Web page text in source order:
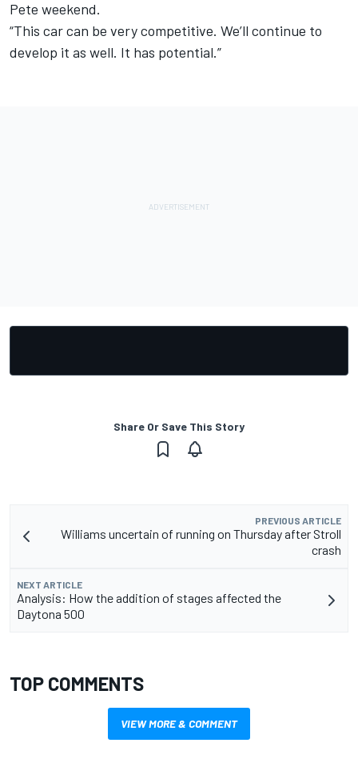
Pete weekend.
“This car can be very competitive. We’ll continue to
develop it as well. It has potential.”
Share Or Save This Story
PREVIOUS ARTICLE
Williams uncertain of running on Thursday after Stroll
crash
NEXT ARTICLE
Analysis: How the addition of stages affected the
Daytona 500
TOP COMMENTS
VIEW MORE & COMMENT